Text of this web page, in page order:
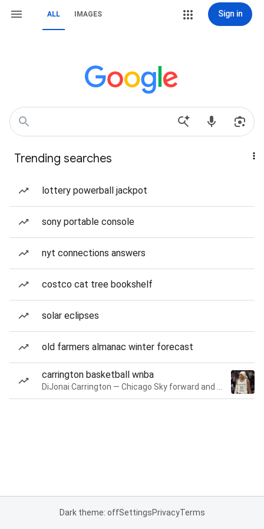
ALL IMAGES Sign in
Trending searches
lottery powerball jackpot
sony portable console
nyt connections answers
costco cat tree bookshelf
solar eclipses
old farmers almanac winter forecast
carrington basketball wnba
Dark theme: offSettingsPrivacyTerms